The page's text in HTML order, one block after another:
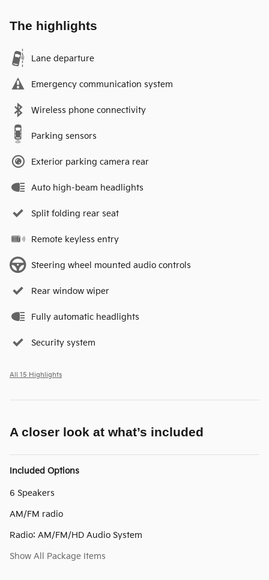
The highlights
Lane departure
Emergency communication system
Wireless phone connectivity
Parking sensors
Exterior parking camera rear
Auto high-beam headlights
Split folding rear seat
Remote keyless entry
Steering wheel mounted audio controls
Rear window wiper
Fully automatic headlights
Security system
All 15 Highlights
A closer look at what’s included
Included Options
6 Speakers
AM/FM radio
Radio: AM/FM/HD Audio System
Show All Package Items